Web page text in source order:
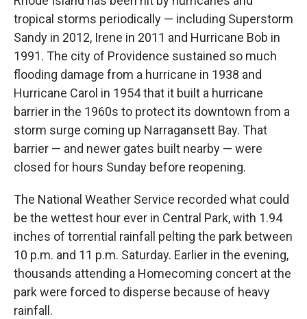
tropical storms periodically — including Superstorm
Sandy in 2012, Irene in 2011 and Hurricane Bob in
1991. The city of Providence sustained so much
flooding damage from a hurricane in 1938 and
Hurricane Carol in 1954 that it built a hurricane
barrier in the 1960s to protect its downtown from a
storm surge coming up Narragansett Bay. That
barrier — and newer gates built nearby — were
closed for hours Sunday before reopening.
The National Weather Service recorded what could
be the wettest hour ever in Central Park, with 1.94
inches of torrential rainfall pelting the park between
10 p.m. and 11 p.m. Saturday. Earlier in the evening,
thousands attending a Homecoming concert at the
park were forced to disperse because of heavy
rainfall.